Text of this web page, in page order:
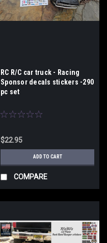
RC R/C car truck - Racing
Sponsor decals stickers -290
pc set
$22.95
ADD TO CART
COMPARE